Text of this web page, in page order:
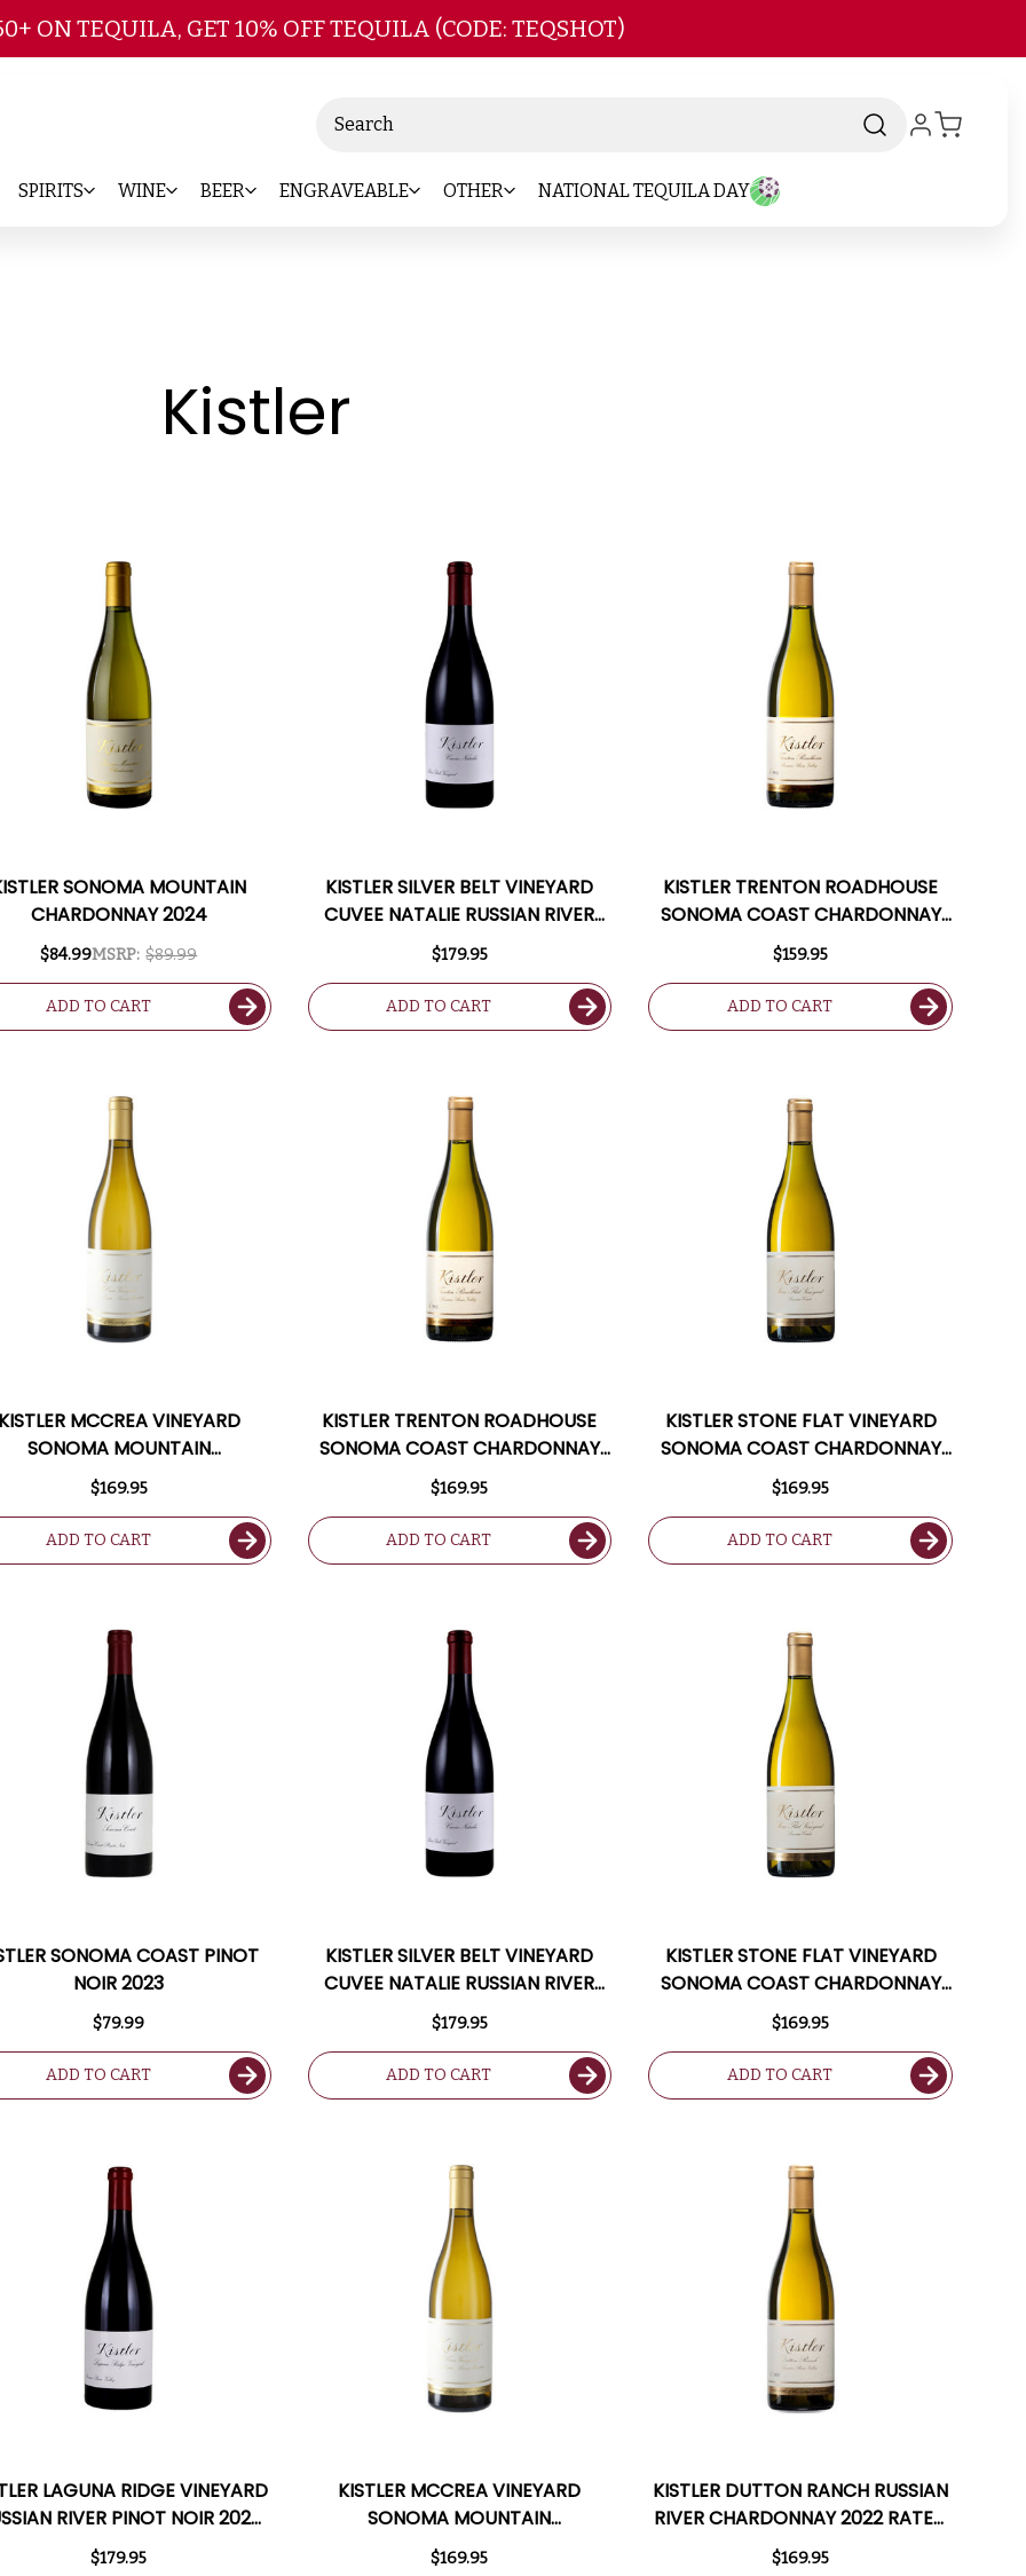
Skip to main content
ON TEQUILA, GET 10% OFF TEQUILA (CODE: TEQSHOT)
SPIRITS WINE BEER ENGRAVEABLE OTHER NATIONAL TEQUILA DAY
Kistler
SONOMA MOUNTAIN
CHARDONNAY 2024
MSRP: $89.99
$84.99
ADD TO CART
KISTLER SILVER BELT VINEYARD
CUVEE NATALIE RUSSIAN RIVER
PINOT NOIR 2021 RATED 97VM
$179.95
ADD TO CART
KISTLER TRENTON ROADHOUSE
SONOMA COAST CHARDONNAY
2020 RATED 96WA
$159.95
ADD TO CART
MCCREA VINEYARD
SONOMA MOUNTAIN
2021 RATED 97JS
$169.95
ADD TO CART
KISTLER TRENTON ROADHOUSE
SONOMA COAST CHARDONNAY
2021 RATED 97JS
$169.95
ADD TO CART
KISTLER STONE FLAT VINEYARD
SONOMA COAST CHARDONNAY
2021 RATED 97JS
$169.95
ADD TO CART
SONOMA COAST PINOT
NOIR 2023
$79.99
ADD TO CART
KISTLER SILVER BELT VINEYARD
CUVEE NATALIE RUSSIAN RIVER
PINOT NOIR 2020 RATED 96WS
$179.95
ADD TO CART
KISTLER STONE FLAT VINEYARD
SONOMA COAST CHARDONNAY
2022 RATED 96JD
$169.95
ADD TO CART
LAGUNA RIDGE VINEYARD
RIVER PINOT NOIR 2022
RATED 96JD
$179.95
KISTLER MCCREA VINEYARD
SONOMA MOUNTAIN
CHARDONNAY 2022 RATED 97JS
$169.95
KISTLER DUTTON RANCH RUSSIAN
RIVER CHARDONNAY 2022 RATED
97JS
$169.95